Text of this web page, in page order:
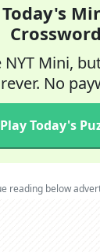
Today's
Crossword
NYT Mini,
No
Play Today's
reading below